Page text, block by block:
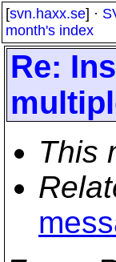
[svn.haxx.se] ·
month's index
Re:
This